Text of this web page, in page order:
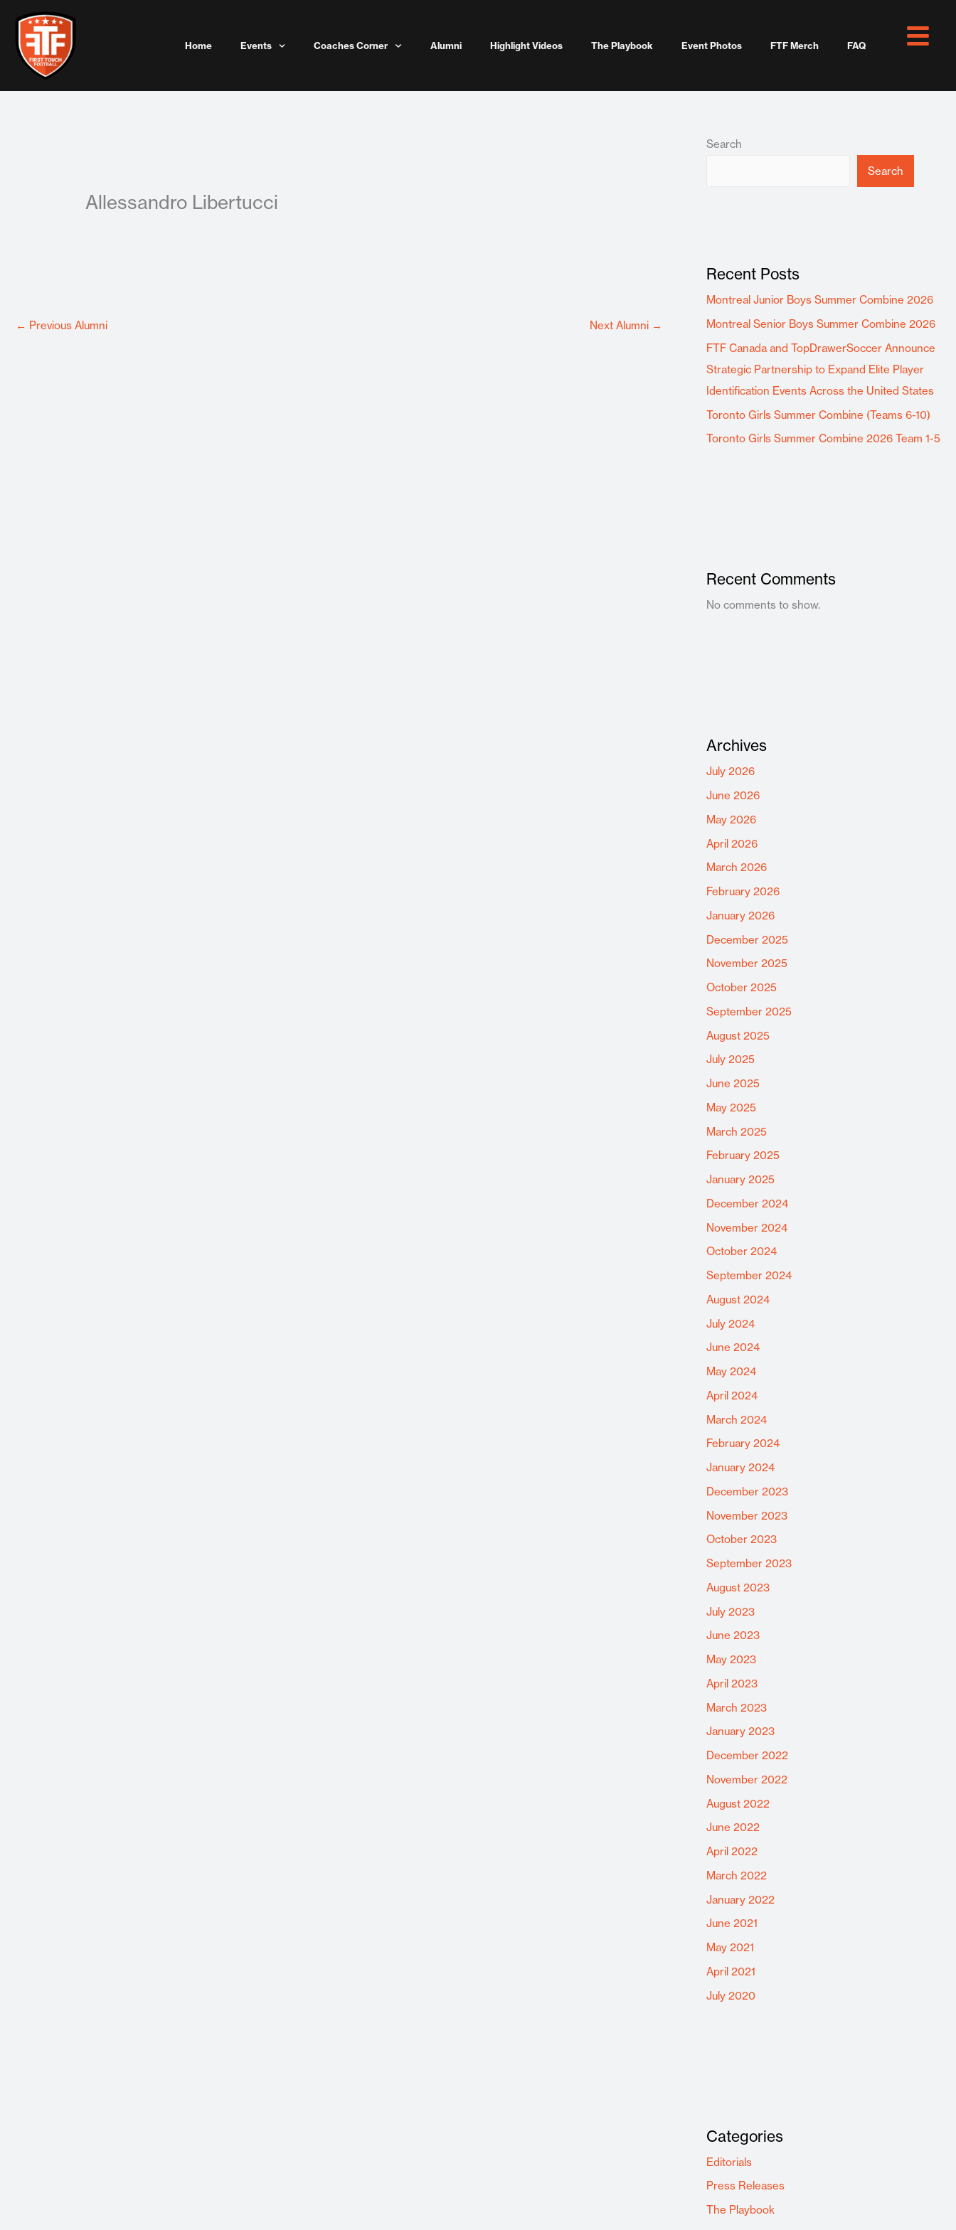
content
Home Events Coaches Corner Alumni Highlight Videos The Playbook Event Photos FTF Merch FAQ
Allessandro Libertucci
← Previous Alumni Next Alumni →
Search
Search
Recent Posts
Montreal Junior Boys Summer Combine 2026
Montreal Senior Boys Summer Combine 2026
FTF Canada and TopDrawerSoccer Announce
Strategic Partnership to Expand Elite Player
Identification Events Across the United States
Toronto Girls Summer Combine (Teams 6-10)
Toronto Girls Summer Combine 2026 Team 1-5
Recent Comments
No comments to show.
Archives
July 2026
June 2026
May 2026
April 2026
March 2026
February 2026
January 2026
December 2025
November 2025
October 2025
September 2025
August 2025
July 2025
June 2025
May 2025
March 2025
February 2025
January 2025
December 2024
November 2024
October 2024
September 2024
August 2024
July 2024
June 2024
May 2024
April 2024
March 2024
February 2024
January 2024
December 2023
November 2023
October 2023
September 2023
August 2023
July 2023
June 2023
May 2023
April 2023
March 2023
January 2023
December 2022
November 2022
August 2022
June 2022
April 2022
March 2022
January 2022
June 2021
May 2021
April 2021
July 2020
Categories
Editorials
Press Releases
The Playbook